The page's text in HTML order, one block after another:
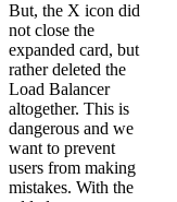
But, the X icon did
not close the
expanded card, but
rather deleted the
Load Balancer
altogether. This is
dangerous and we
want to prevent
users from making
mistakes. With the